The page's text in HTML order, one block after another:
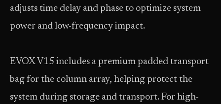
adjusts time delay and phase to optimize system
power and low-frequency impact.
EVOX V15 includes a premium padded transport
bag for the column array, helping protect the
system during storage and transport. For high-